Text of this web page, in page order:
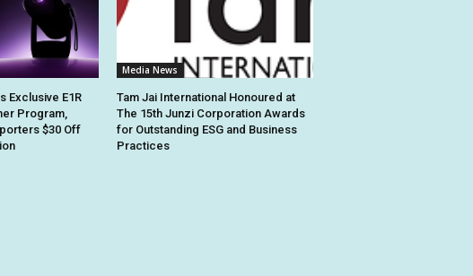
Exclusive E1R
Program,
$30 Off
Media News
Tam Jai International Honoured at
The 15th Junzi Corporation Awards
for Outstanding ESG and Business
Practices